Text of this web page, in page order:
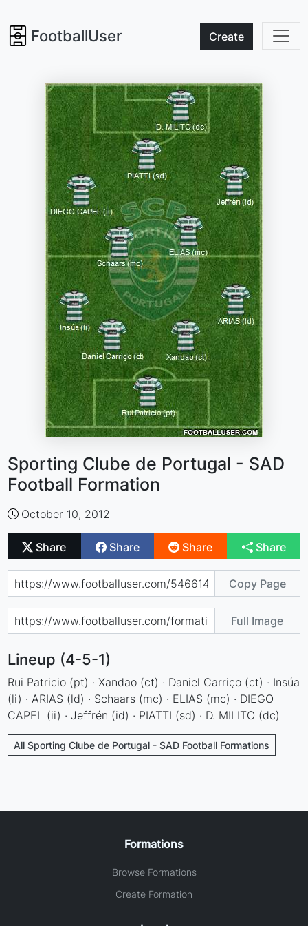
FootballUser Create
Sporting Clube de Portugal - SAD
Football Formation
October 10, 2012
Share Share Share Share
Copy Page
Full Image
Lineup (4-5-1)
Rui Patricio (pt) · Xandao (ct) · Daniel Carriço (ct) · Insúa
(li) · ARIAS (ld) · Schaars (mc) · ELIAS (mc) · DIEGO
CAPEL (ii) · Jeffrén (id) · PIATTI (sd) · D. MILITO (dc)
All Sporting Clube de Portugal - SAD Football Formations
Formations
Browse Formations
Create Formation